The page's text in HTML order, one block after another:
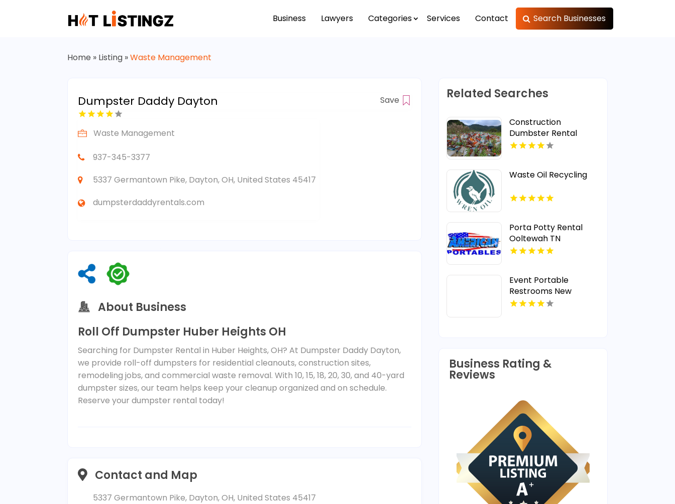
Business Lawyers Categories Services Contact Search Businesses
Home » Listing »Waste Management
Dumpster Daddy Dayton Save
Waste Management
937-345-3377
5337 Germantown Pike, Dayton, OH, United States 45417
dumpsterdaddyrentals.com
About Business
Roll Off Dumpster Huber Heights OH
Searching for Dumpster Rental in Huber Heights, OH? At Dumpster Daddy Dayton,
we provide roll-off dumpsters for residential cleanouts, construction sites,
remodeling jobs, and commercial waste removal. With 10, 15, 18, 20, 30, and 40-yard
dumpster sizes, our team helps keep your cleanup organized and on schedule.
Reserve your dumpster rental today!
Contact and Map
5337 Germantown Pike, Dayton, OH, United States 45417
Related Searches
Construction
Dumbster Rental
Lincoln NE
Waste Oil Recycling
Porta Potty Rental
Ooltewah TN
Event Portable
Restrooms New
Rochelle NY
Business Rating &
Reviews